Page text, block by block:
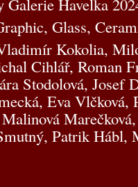
Glass,
Kokolia,
Cihlář, Roman
Stodolová, Josef
Eva Vlčková,
Patrik Hábl,